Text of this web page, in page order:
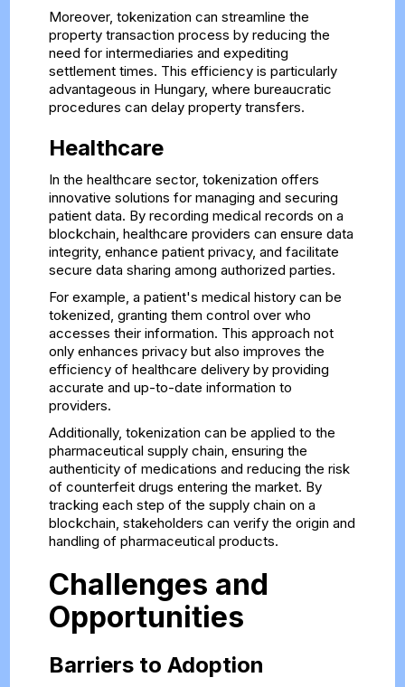
Moreover, tokenization can streamline the
property transaction process by reducing the
need for intermediaries and expediting
settlement times. This efficiency is particularly
advantageous in Hungary, where bureaucratic
procedures can delay property transfers.
Healthcare
In the healthcare sector, tokenization offers
innovative solutions for managing and securing
patient data. By recording medical records on a
blockchain, healthcare providers can ensure data
integrity, enhance patient privacy, and facilitate
secure data sharing among authorized parties.
For example, a patient's medical history can be
tokenized, granting them control over who
accesses their information. This approach not
only enhances privacy but also improves the
efficiency of healthcare delivery by providing
accurate and up-to-date information to
providers.
Additionally, tokenization can be applied to the
pharmaceutical supply chain, ensuring the
authenticity of medications and reducing the risk
of counterfeit drugs entering the market. By
tracking each step of the supply chain on a
blockchain, stakeholders can verify the origin and
handling of pharmaceutical products.
Challenges and
Opportunities
Barriers to Adoption